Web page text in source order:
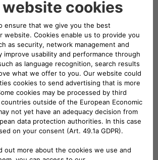
sophisticated four-
of the Alfa Romeo
up to 138 hp. This
combined with a
880 kg, allowed the
Sport Spider to
speed of 220 km/h.
(Italian for “1900”) was the first Alfa